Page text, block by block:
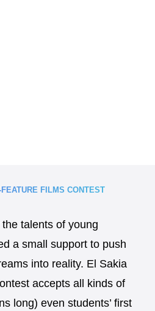
FILMS CONTEST
talents of young
a small support to push
into reality. El Sakia
accepts all kinds of
long) even students’ first